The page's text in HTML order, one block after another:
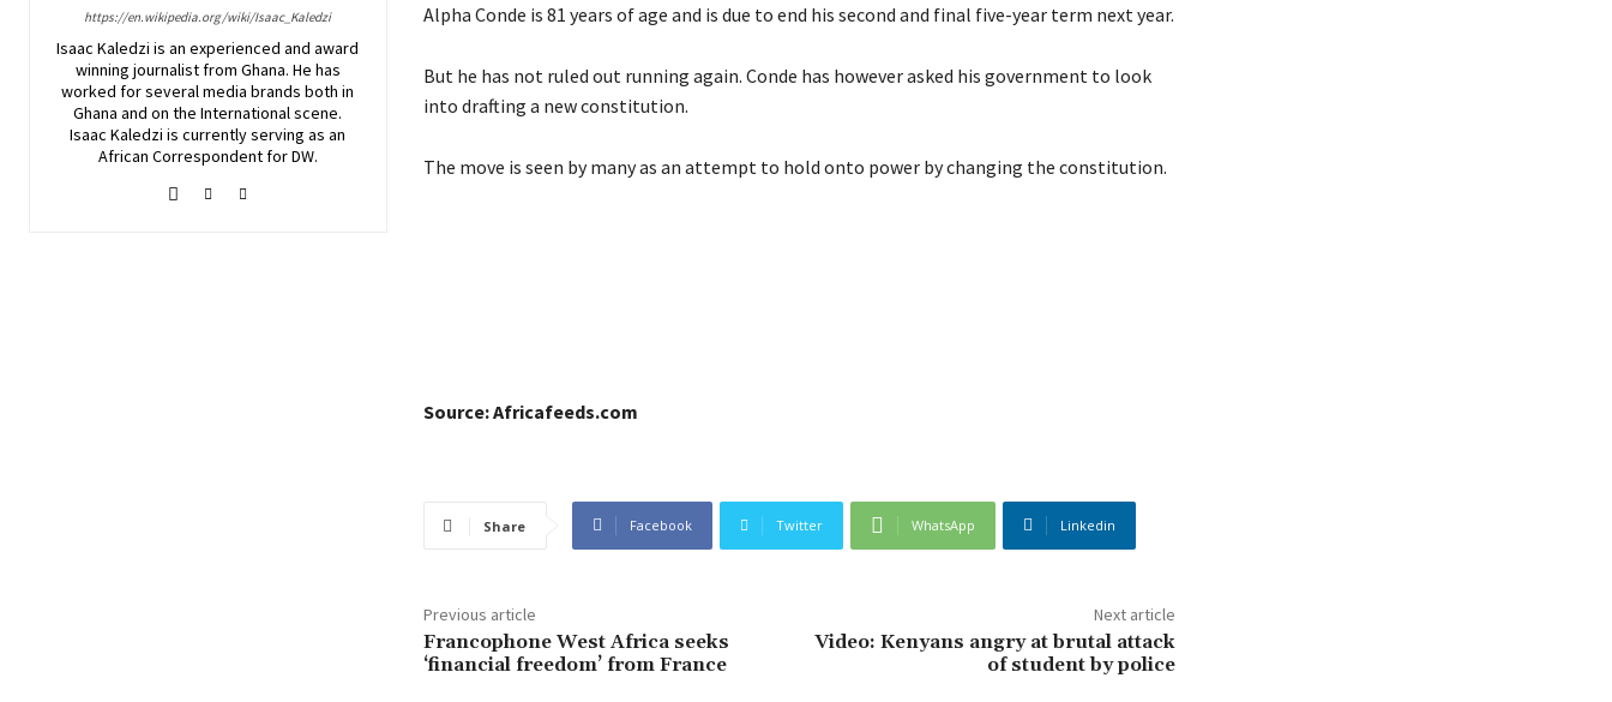
https://en.wikipedia.org/wiki/Isaac_Kaledzi
Isaac Kaledzi is an experienced and award
winning journalist from Ghana. He has
worked for several media brands both in
Ghana and on the International scene.
Isaac Kaledzi is currently serving as an
African Correspondent for DW.
Alpha Conde is 81 years of age and is due to end his second and final five-year term next year.
But he has not ruled out running again. Conde has however asked his government to look
into drafting a new constitution.
The move is seen by many as an attempt to hold onto power by changing the constitution.
Source: Africafeeds.com
Share Facebook Twitter WhatsApp Linkedin
Previous article
Francophone West Africa seeks
‘financial freedom’ from France
Next article
Video: Kenyans angry at brutal attack
of student by police